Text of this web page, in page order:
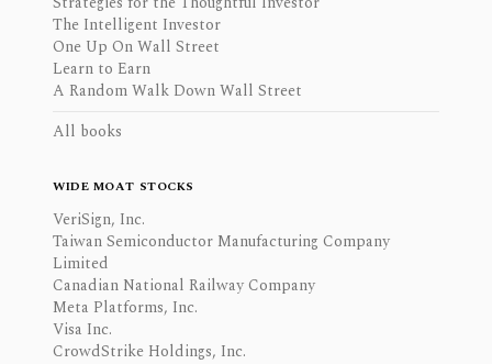
The Intelligent Investor
One Up On Wall Street
Learn to Earn
A Random Walk Down Wall Street
All books
WIDE MOAT STOCKS
VeriSign, Inc.
Taiwan Semiconductor Manufacturing Company
Limited
Canadian National Railway Company
Meta Platforms, Inc.
Visa Inc.
CrowdStrike Holdings, Inc.